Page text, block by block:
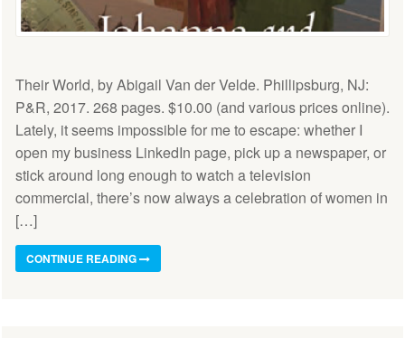
Their World, by Abigail Van der Velde. Phillipsburg, NJ:
P&R, 2017. 268 pages. $10.00 (and various prices online).
Lately, it seems impossible for me to escape: whether I
open my business LinkedIn page, pick up a newspaper, or
stick around long enough to watch a television
commercial, there’s now always a celebration of women in
[…]
CONTINUE READING